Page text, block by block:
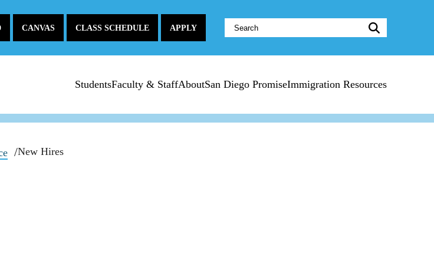
CANVAS CLASS SCHEDULE APPLY
Website
Search:
StudentsFaculty & StaffAboutSan Diego PromiseImmigration Resources
New Hires